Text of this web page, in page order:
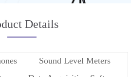
Details
Sound Level Meters